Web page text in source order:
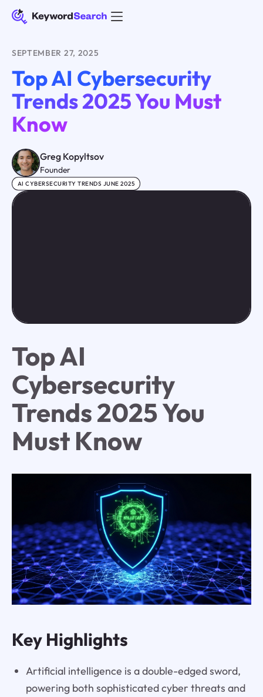
SEPTEMBER 27, 2025
Top AI Cybersecurity
Trends 2025 You Must
Know
Greg Kopyltsov
Founder
AI CYBERSECURITY TRENDS JUNE 2025
Top AI
Cybersecurity
Trends 2025 You
Must Know
Key Highlights
Artificial intelligence is a double-edged sword,
powering both sophisticated cyber threats and